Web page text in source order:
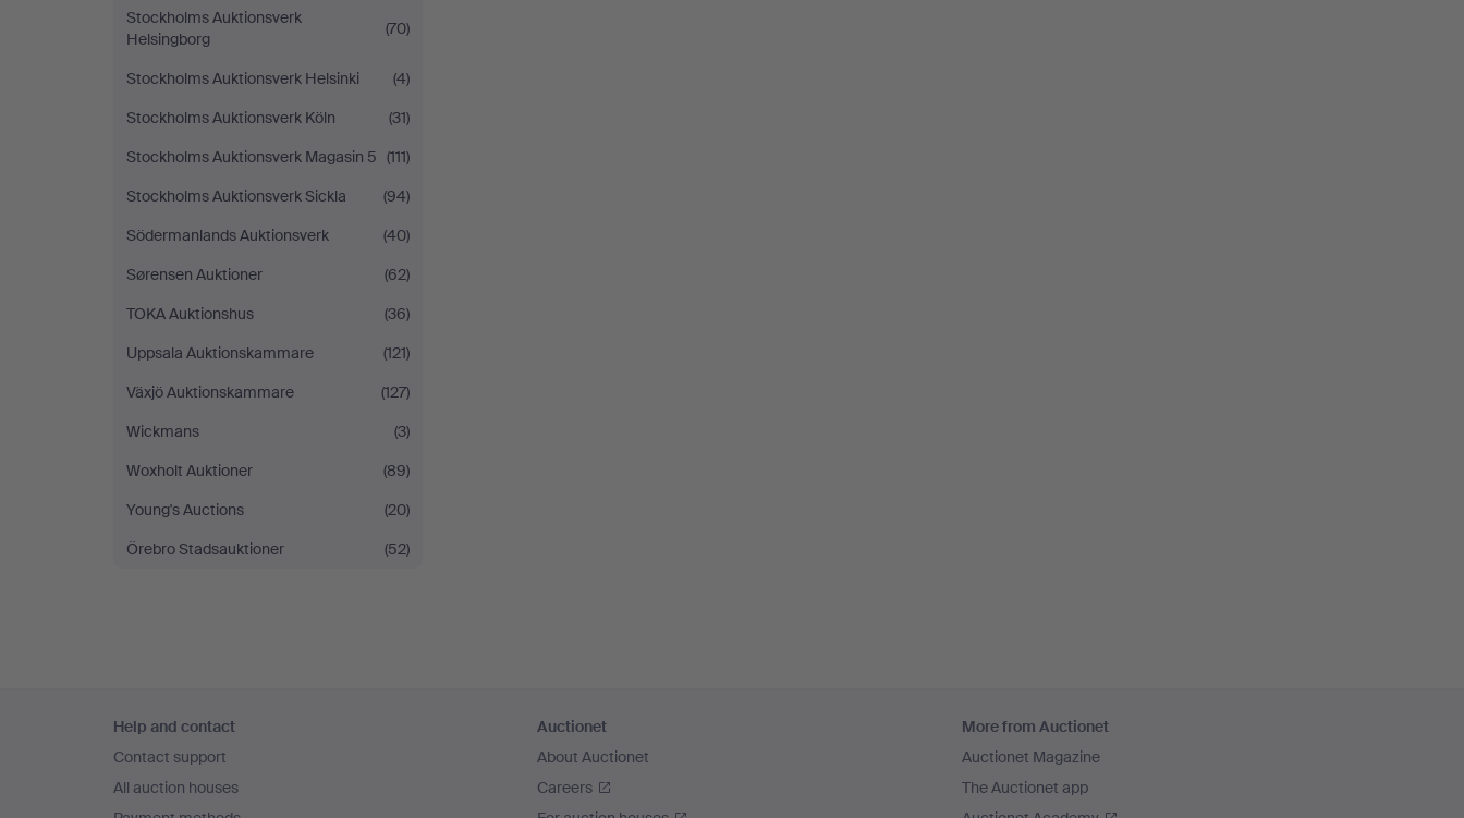
Stockholms Auktionsverk
Helsingborg
(70)
Stockholms Auktionsverk Helsinki
(4)
Stockholms Auktionsverk Köln
(31)
Stockholms Auktionsverk Magasin 5 (111)
Stockholms Auktionsverk Sickla
(94)
Södermanlands Auktionsverk
(40)
Sørensen Auktioner
(62)
TOKA Auktionshus
(36)
Uppsala Auktionskammare
(121)
Växjö Auktionskammare
(127)
Wickmans
(3)
Woxholt Auktioner
(89)
Young's Auctions
(20)
Örebro Stadsauktioner
(52)
navigation
Help and contact
Contact support
All auction houses
Auctionet
About Auctionet
Careers
More from Auctionet
Auctionet Magazine
The Auctionet app